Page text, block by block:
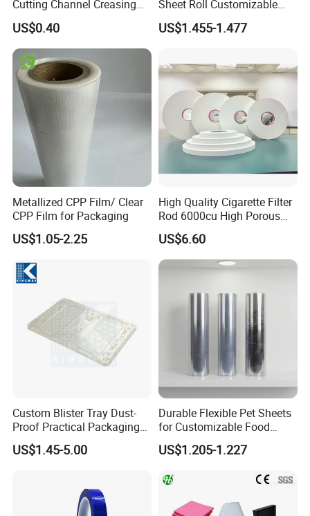
Cutting Channel Creasing
Matrix
US$0.40
Sheet Roll Customizable
Size Color for Packaging
US$1.455-1.477
Metallized CPP Film/ Clear
CPP Film for Packaging
US$1.05-2.25
High Quality Cigarette Filter
Rod 6000cu High Porous
Plug Wrap Cigarette
Wrapping Roll
Biodegradable Paper
Bobbin Wraps Filter Rods
US$6.60
Custom Blister Tray Dust-
Proof Practical Packaging
Box Secure Packing Box
Durable Plastic Products
US$1.45-5.00
Durable Flexible Pet Sheets
for Customizable Food
Packaging Solutions
US$1.205-1.227